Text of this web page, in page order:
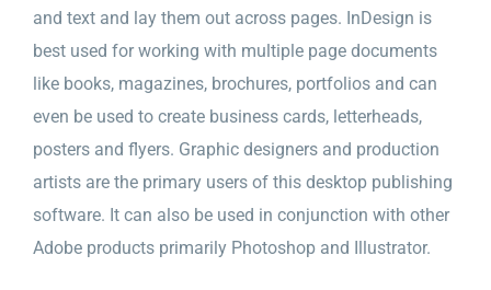
and text and lay them out across pages. InDesign is
best used for working with multiple page documents
like books, magazines, brochures, portfolios and can
even be used to create business cards, letterheads,
posters and flyers. Graphic designers and production
artists are the primary users of this desktop publishing
software. It can also be used in conjunction with other
Adobe products primarily Photoshop and Illustrator.